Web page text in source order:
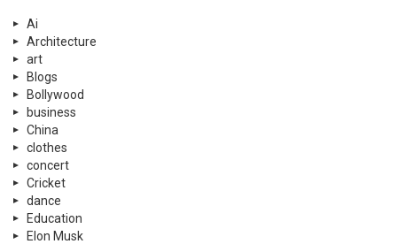
Ai
Architecture
art
Blogs
Bollywood
business
China
clothes
concert
Cricket
dance
Education
Elon Musk